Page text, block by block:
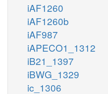
iAF1260
iAF1260b
iAF987
iAPECO1_1312
iB21_1397
iBWG_1329
ic_1306